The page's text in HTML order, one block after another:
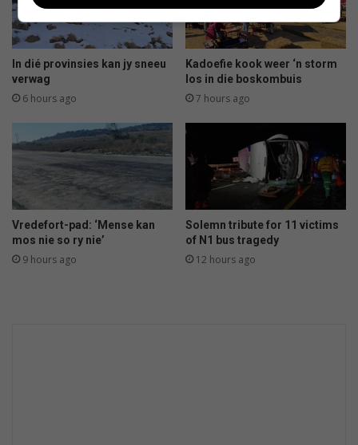
In dié provinsies kan jy sneeu
verwag
6 hours ago
Kadoefie kook weer ‘n storm
los in die boskombuis
7 hours ago
Vredefort-pad: ‘Mense kan
mos nie so ry nie’
9 hours ago
Solemn tribute for 11 victims
of N1 bus tragedy
12 hours ago